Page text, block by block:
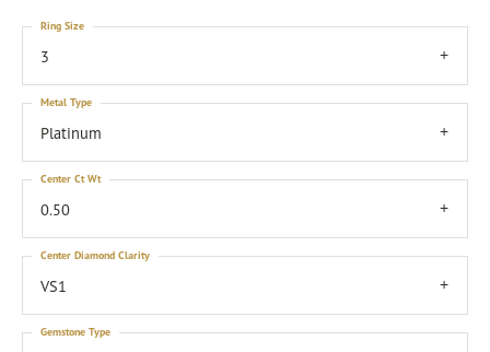
3
Ring Size
Platinum
Metal Type
0.50
Center Ct Wt
VS1
Center Diamond Clarity
Gemstone Type